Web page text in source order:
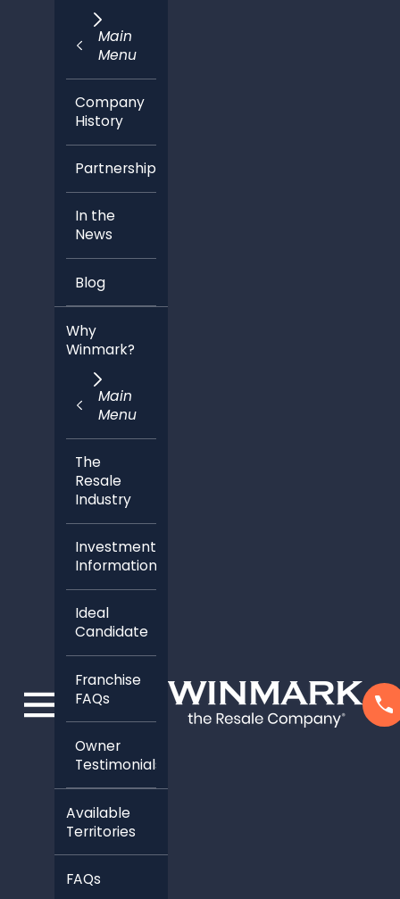
Main
Menu
Company
History
Partnerships
In the
News
Blog
Why
Winmark?
Main
Menu
The
Resale
Industry
Investment
Information
Ideal
Candidate
Franchise
FAQs
Owner
Testimonials
Available
Territories
FAQs